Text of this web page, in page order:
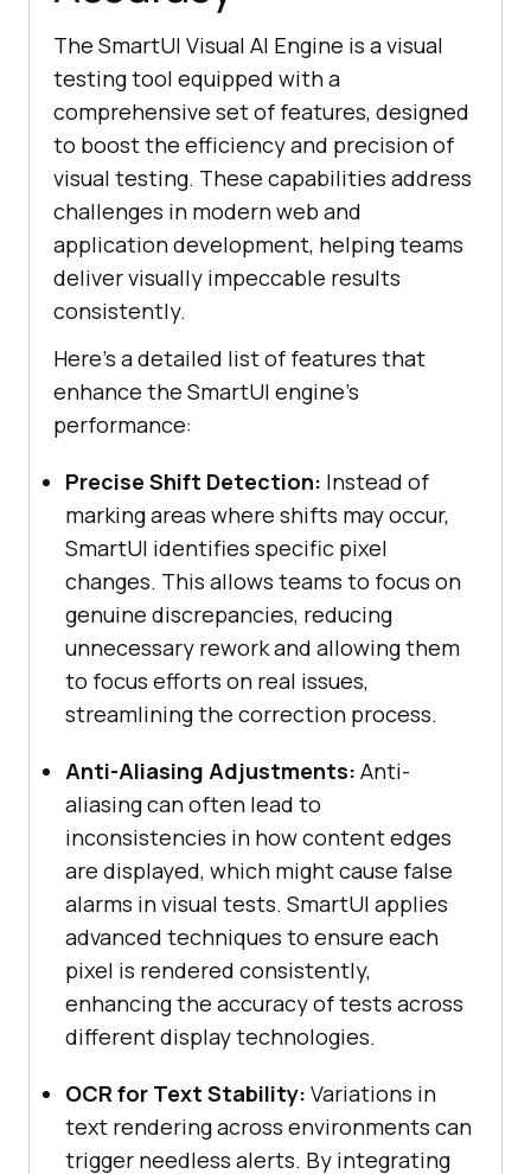
The SmartUI Visual AI Engine is a visual
testing tool equipped with a
comprehensive set of features, designed
to boost the efficiency and precision of
visual testing. These capabilities address
challenges in modern web and
application development, helping teams
deliver visually impeccable results
consistently.
Here’s a detailed list of features that
enhance the SmartUI engine’s
performance:
Precise Shift Detection: Instead of
marking areas where shifts may occur,
SmartUI identifies specific pixel
changes. This allows teams to focus on
genuine discrepancies, reducing
unnecessary rework and allowing them
to focus efforts on real issues,
streamlining the correction process.
Anti-Aliasing Adjustments: Anti-
aliasing can often lead to
inconsistencies in how content edges
are displayed, which might cause false
alarms in visual tests. SmartUI applies
advanced techniques to ensure each
pixel is rendered consistently,
enhancing the accuracy of tests across
different display technologies.
OCR for Text Stability: Variations in
text rendering across environments can
trigger needless alerts. By integrating